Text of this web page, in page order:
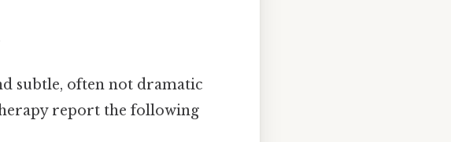
subtle, often not dramatic
report the following